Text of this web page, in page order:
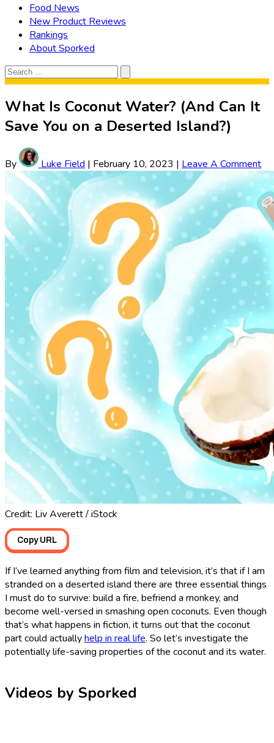
Food News
New Product Reviews
Rankings
About Sporked
Search
for:
Search
What Is Coconut Water? (And Can It
Save You on a Deserted Island?)
By Luke Field | February 10, 2023 | Leave A Comment
Credit: Liv Averett / iStock
Copy URL
If I’ve learned anything from film and television, it’s that if I am
stranded on a deserted island there are three essential things
I must do to survive: build a fire, befriend a monkey, and
become well-versed in smashing open coconuts. Even though
that’s what happens in fiction, it turns out that the coconut
part could actuallyhelp in real life. So let’s investigate the
potentially life-saving properties of the coconut and its water.
Videos by Sporked